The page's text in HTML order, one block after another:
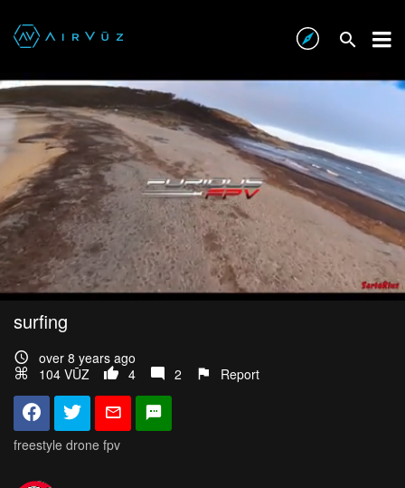
surfing
over 8 years ago
104 VŪZ
4 2 Report
freestyle drone fpv